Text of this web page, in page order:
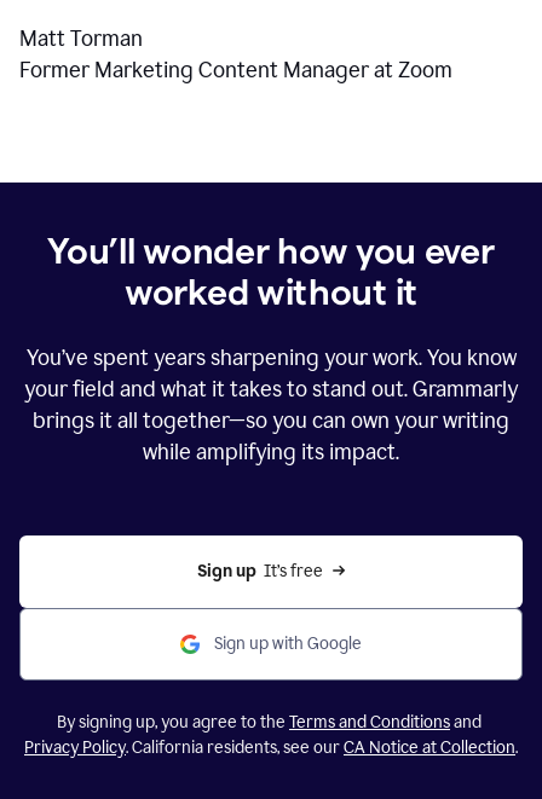
Matt Torman
Former Marketing Content Manager at Zoom
You’ll wonder how you ever
worked without it
You’ve spent years sharpening your work. You know
your field and what it takes to stand out. Grammarly
brings it all together—so you can own your writing
while amplifying its impact.
Sign up
  It’s free
Sign up with Google
By signing up, you agree to the Terms and Conditionsand
Privacy Policy. California residents, see ourCA Notice at Collection.